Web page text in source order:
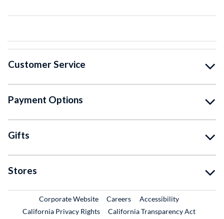
Customer Service
Payment Options
Gifts
Stores
Corporate WebsiteExternal Link
CareersExternal Link
Accessibility
California Privacy Rights
California Transparency Act